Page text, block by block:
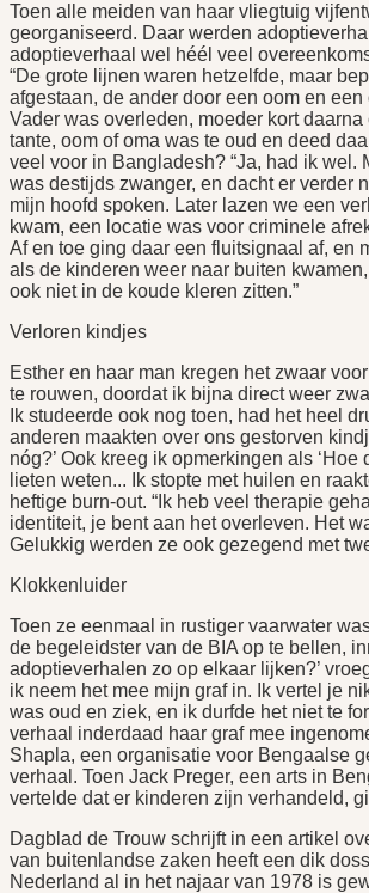
Toen alle meiden van haar vliegtuig
georganiseerd. Daar werden
adoptieverhaal wel héél veel
“De grote lijnen waren hetzelfde, maar
afgestaan, de ander door een oom en
Vader was overleden, moeder kort
tante, oom of oma was te oud en deed
veel voor in Bangladesh? “Ja, had ik
was destijds zwanger, en dacht er verder
mijn hoofd spoken. Later lazen we een
kwam, een locatie was voor criminele
Af en toe ging daar een fluitsignaal af, en
als de kinderen weer naar buiten
ook niet in de koude kleren zitten.”
Verloren kindjes
Esther en haar man kregen het zwaar
te rouwen, doordat ik bijna direct weer
Ik studeerde ook nog toen, had het heel
anderen maakten over ons gestorven
nóg?’ Ook kreeg ik opmerkingen als
lieten weten... Ik stopte met huilen en
heftige burn-out. “Ik heb veel therapie
identiteit, je bent aan het overleven. Het
Gelukkig werden ze ook gezegend met
Klokkenluider
Toen ze eenmaal in rustiger vaarwater
de begeleidster van de BIA op te bellen,
adoptieverhalen zo op elkaar lijken?’
ik neem het mee mijn graf in. Ik vertel je
was oud en ziek, en ik durfde het niet te
verhaal inderdaad haar graf mee
Shapla, een organisatie voor Bengaalse
verhaal. Toen Jack Preger, een arts in
vertelde dat er kinderen zijn verhandeld,
Dagblad de Trouw schrijft in een artikel
van buitenlandse zaken heeft een dik
Nederland al in het najaar van 1978 is